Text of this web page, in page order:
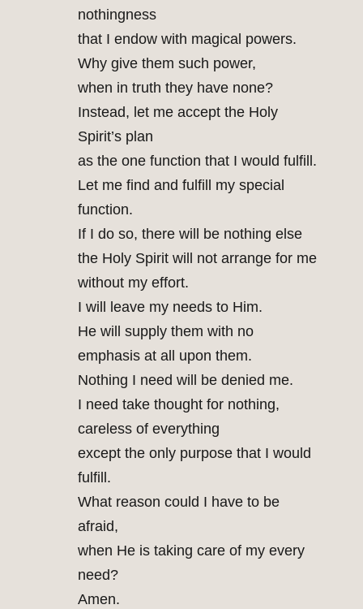
nothingness
that I endow with magical powers.
Why give them such power,
when in truth they have none?
Instead, let me accept the Holy
Spirit’s plan
as the one function that I would fulfill.
Let me find and fulfill my special
function.
If I do so, there will be nothing else
the Holy Spirit will not arrange for me
without my effort.
I will leave my needs to Him.
He will supply them with no
emphasis at all upon them.
Nothing I need will be denied me.
I need take thought for nothing,
careless of everything
except the only purpose that I would
fulfill.
What reason could I have to be
afraid,
when He is taking care of my every
need?
Amen.